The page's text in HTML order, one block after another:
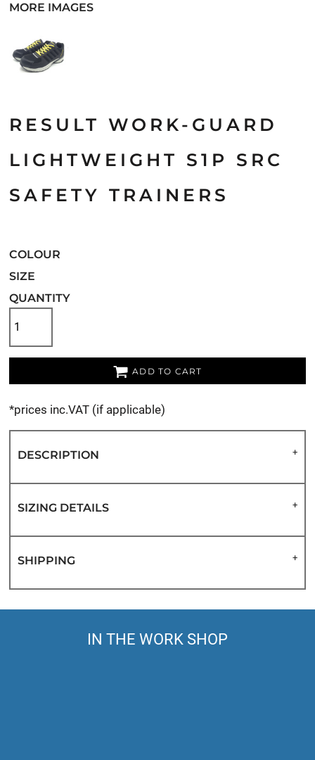
MORE IMAGES
RESULT WORK-GUARD
LIGHTWEIGHT S1P SRC
SAFETY TRAINERS
COLOUR
SIZE
QUANTITY
ADD TO CART
*prices inc.VAT (if applicable)
DESCRIPTION
SIZING DETAILS
SHIPPING
IN THE WORK SHOP